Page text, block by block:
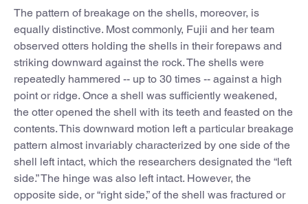
The pattern of breakage on the shells, moreover, is
equally distinctive. Most commonly, Fujii and her team
observed otters holding the shells in their forepaws and
striking downward against the rock. The shells were
repeatedly hammered -- up to 30 times -- against a high
point or ridge. Once a shell was sufficiently weakened,
the otter opened the shell with its teeth and feasted on the
contents. This downward motion left a particular breakage
pattern almost invariably characterized by one side of the
shell left intact, which the researchers designated the “left
side.” The hinge was also left intact. However, the
opposite side, or “right side,” of the shell was fractured or